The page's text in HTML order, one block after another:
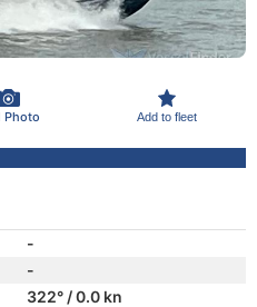
Photo Add to fleet
-
-
322° / 0.0 kn